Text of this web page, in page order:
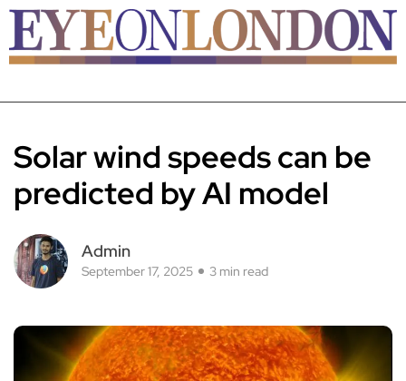
Solar wind speeds can be
predicted by AI model
Admin
September 17, 2025 3 min read